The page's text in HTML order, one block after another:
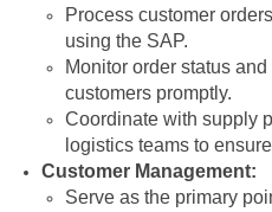
Process customer
using the SAP.
Monitor order status
customers promptly.
Coordinate with supply
logistics teams to
Customer Management:
Serve as the primary